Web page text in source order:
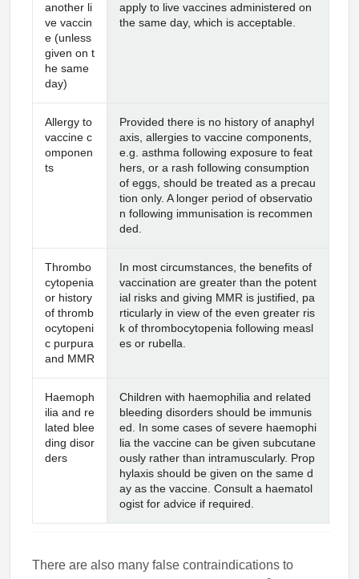
another li
ve vaccin
e (unless
given on t
he same
day)
apply to live vaccines administered on
the same day, which is acceptable.
Allergy to
vaccine c
omponen
ts
Provided there is no history of anaphyl
axis, allergies to vaccine components,
e.g. asthma following exposure to feat
hers, or a rash following consumption
of eggs, should be treated as a precau
tion only. A longer period of observatio
n following immunisation is recommen
ded.
Thrombo
cytopenia
or history
of thromb
ocytopeni
c purpura
and MMR
In most circumstances, the benefits of
vaccination are greater than the potent
ial risks and giving MMR is justified, pa
rticularly in view of the even greater ris
k of thrombocytopenia following measl
es or rubella.
Haemoph
ilia and re
lated blee
ding disor
ders
Children with haemophilia and related
bleeding disorders should be immunis
ed. In some cases of severe haemophi
lia the vaccine can be given subcutane
ously rather than intramuscularly. Prop
hylaxis should be given on the same d
ay as the vaccine. Consult a haematol
ogist for advice if required.
There are also many false contraindications to